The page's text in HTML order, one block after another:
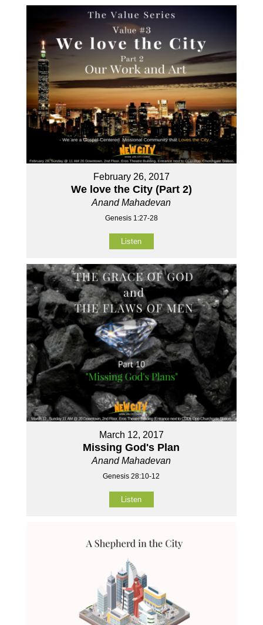
February 26, 2017
We love the City (Part 2)
Anand Mahadevan
Genesis 1:27-28
Listen
March 12, 2017
Missing God's Plan
Anand Mahadevan
Genesis 28:10-12
Listen